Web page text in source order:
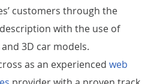
customers through the
with the use of
3D car models.
as an experienced web